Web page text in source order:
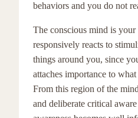
behaviors and you do not
The conscious mind is your
responsively reacts to
things around you, since
attaches importance to
From this region of the
and deliberate critical